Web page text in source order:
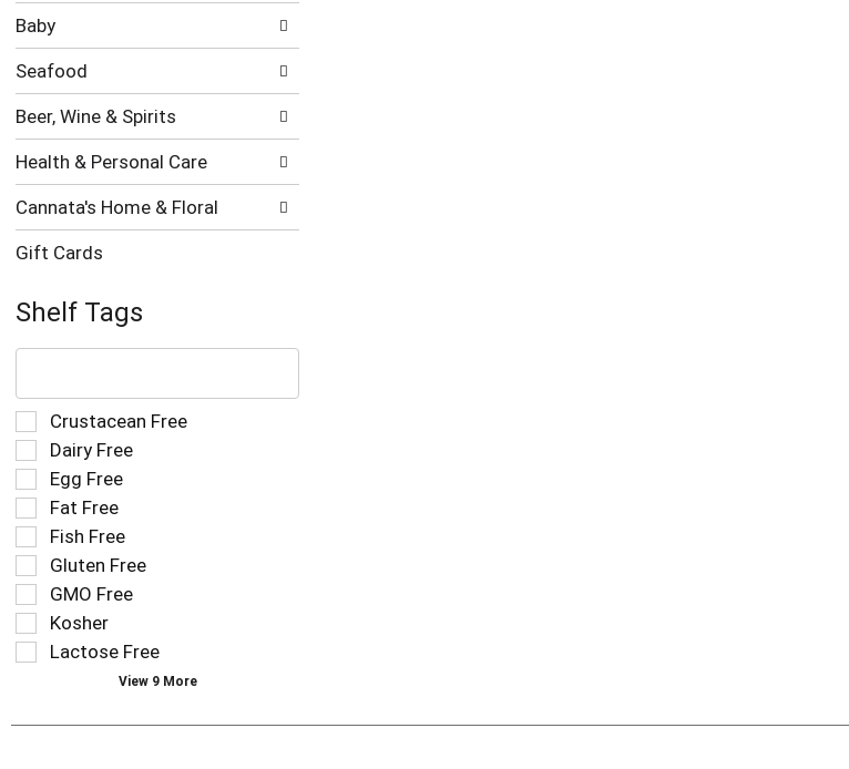
Baby
Seafood
Beer, Wine & Spirits
Health & Personal Care
Cannata's Home & Floral
Gift Cards
Shelf Tags
The
text
field
filters
the
shelf
tag
results
that
follow
as
you
type.
Selection
of
the
following
shelf
tag
checkbox
filters
refresh
the
page
results.
Crustacean Free
Dairy Free
Egg Free
Fat Free
Fish Free
Gluten Free
GMO Free
Kosher
Lactose Free
View 9 More